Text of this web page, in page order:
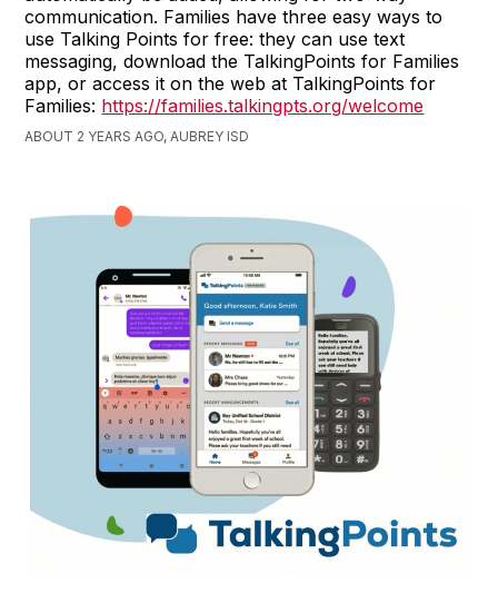
communication. Families have three easy ways to
use Talking Points for free: they can use text
messaging, download the TalkingPoints for Families
app, or access it on the web at TalkingPoints for
Families: https://families.talkingpts.org/welcome
ABOUT 2 YEARS AGO, AUBREY ISD